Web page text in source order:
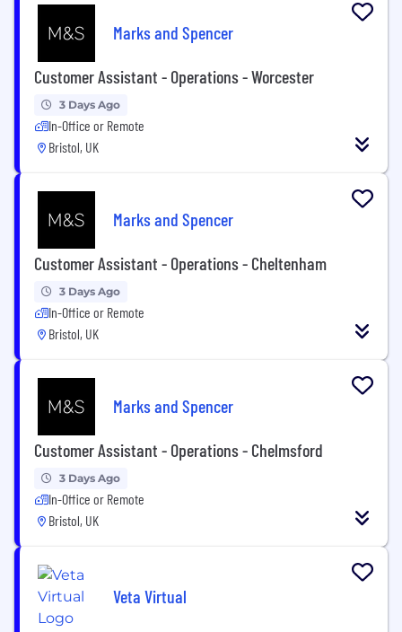
Marks and Spencer
Customer Assistant - Operations - Worcester
3 Days Ago
In-Office or Remote
Bristol, UK
Marks and Spencer
Customer Assistant - Operations - Cheltenham
3 Days Ago
In-Office or Remote
Bristol, UK
Marks and Spencer
Customer Assistant - Operations - Chelmsford
3 Days Ago
In-Office or Remote
Bristol, UK
Veta Virtual